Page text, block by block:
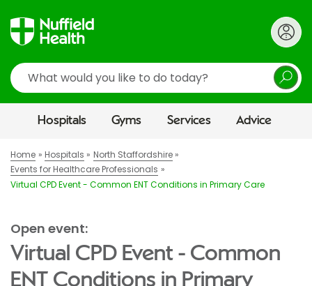
Search
Hospitals Gyms Services Advice
Home Hospitals
North Staffordshire
Events for Healthcare Professionals
Virtual CPD Event - Common ENT Conditions in Primary Care
Open event:
Virtual CPD Event - Common
ENT Conditions in Primary